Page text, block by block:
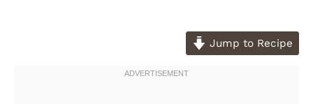
Jump to Recipe